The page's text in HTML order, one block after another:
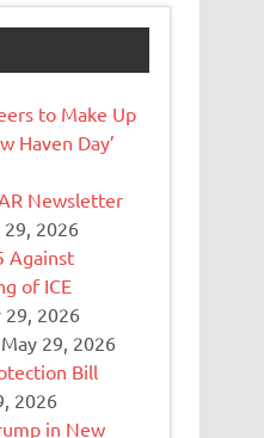
to Make Up
Haven Day’
Newsletter
29, 2026
Against
of ICE
29, 2026
May 29, 2026
Bill
2026
in New